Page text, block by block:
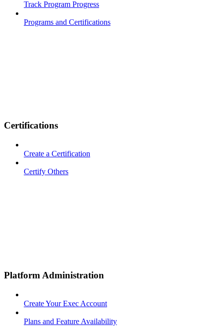
Track Program Progress
Programs and Certifications
Certifications
Create a Certification
Certify Others
Platform Administration
Create Your Exec Account
Plans and Feature Availability